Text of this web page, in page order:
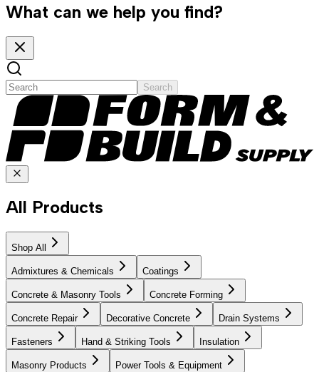
What can we help you find?
Search
All Products
Shop All
Admixtures & Chemicals Coatings
Concrete & Masonry Tools Concrete Forming
Concrete Repair Decorative Concrete Drain Systems
Fasteners Hand & Striking Tools Insulation
Masonry Products Power Tools & Equipment